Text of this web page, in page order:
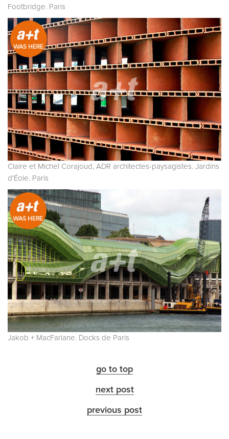
Footbridge. Paris
Claire et Michel Corajoud, ADR architectes-paysagistes. Jardins
d'Éole. Paris
Jakob + MacFarlane. Docks de Paris
go to top
next post
previous post